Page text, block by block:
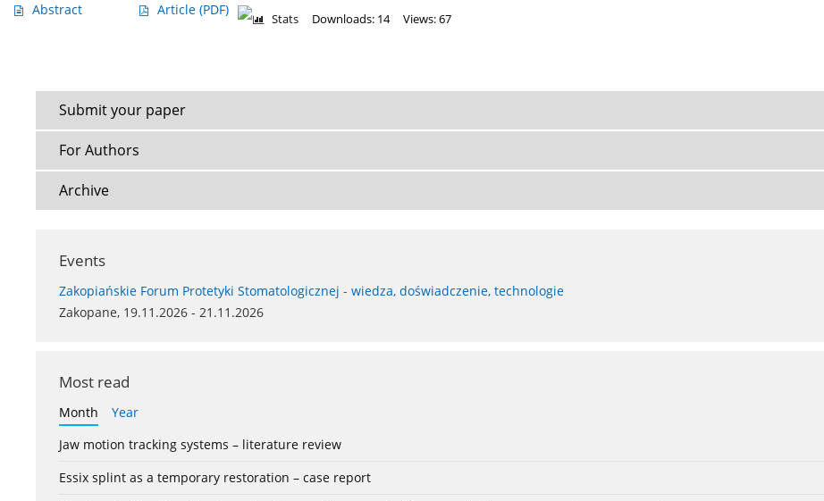
Abstract Article (PDF)
Stats Downloads: 14 Views: 67
Submit your paper
For Authors
Archive
Events
Zakopiańskie Forum Protetyki Stomatologicznej - wiedza, doświadczenie, technologie
Zakopane, 19.11.2026 - 21.11.2026
Most read
Month
Year
Jaw motion tracking systems – literature review
Essix splint as a temporary restoration – case report